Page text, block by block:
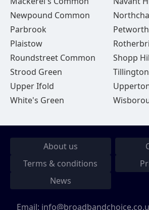
Newpound Common
Parbrook
Petworth
Plaistow
Roundstreet Common
Shopp
Strood Green
Tillington
Upper Ifold
White's Green
About us
Terms & conditions
News
Email: